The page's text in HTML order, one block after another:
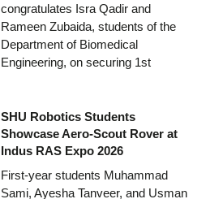
congratulates Isra Qadir and
Rameen Zubaida, students of the
Department of Biomedical
Engineering, on securing 1st
SHU Robotics Students
Showcase Aero-Scout Rover at
Indus RAS Expo 2026
First-year students Muhammad
Sami, Ayesha Tanveer, and Usman